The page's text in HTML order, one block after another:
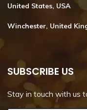
United States, USA
Winchester, United
SUBSCRIBE US
Stay in touch with us